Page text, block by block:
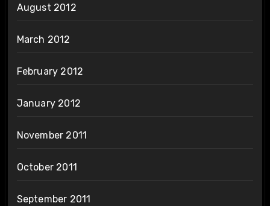
August 2012
March 2012
February 2012
January 2012
November 2011
October 2011
September 2011